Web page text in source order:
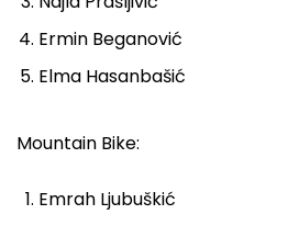
Ermin Beganović
Elma Hasanbašić
Mountain Bike:
Emrah Ljubuškić